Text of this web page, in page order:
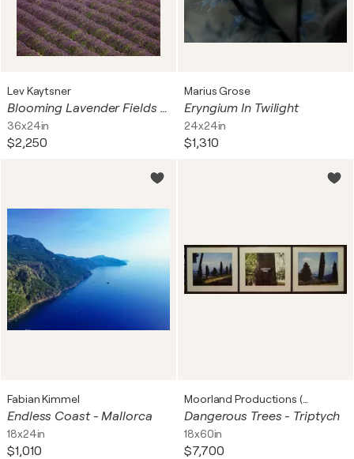
Lev Kaytsner
Blooming Lavender Fields with Mount Hood in The Background
36x24in
$2,250
Marius Grose
Eryngium In Twilight
24x24in
$1,310
Fabian Kimmel
Endless Coast - Mallorca
18x24in
$1,010
Moorland Productions (Kenneth Hay / Seetha A)
Dangerous Trees - Triptych
18x60in
$7,700